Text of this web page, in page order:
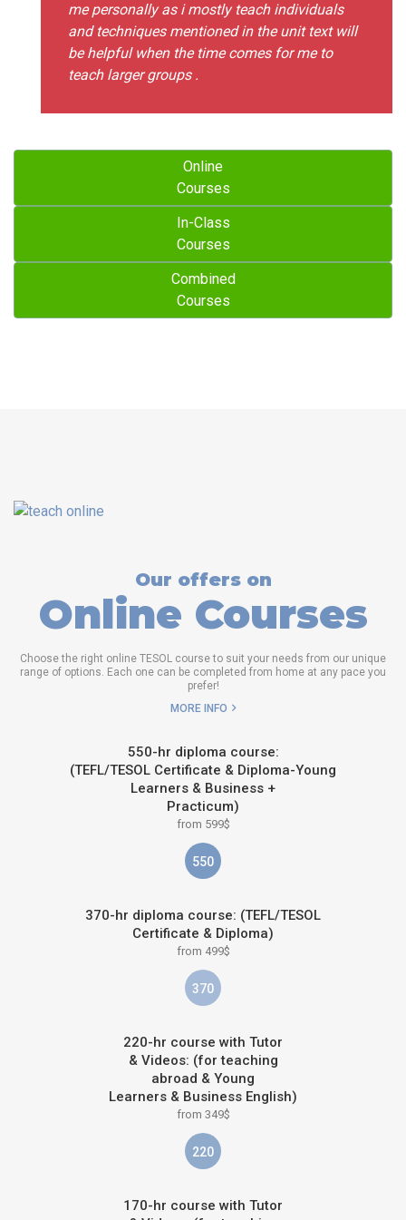
me personally as i mostly teach individuals
and techniques mentioned in the unit text will
be helpful when the time comes for me to
teach larger groups .
Online
Courses
In-Class
Courses
Combined
Courses
Our offers on
Online Courses
Choose the right online TESOL course to suit your needs from our unique
range of options. Each one can be completed from home at any pace you
prefer!
MORE INFO
550-hr diploma course:
(TEFL/TESOL Certificate & Diploma-Young
Learners & Business +
Practicum)
from 599$
550
370-hr diploma course: (TEFL/TESOL
Certificate & Diploma)
from 499$
370
220-hr course with Tutor
& Videos: (for teaching
abroad & Young
Learners & Business English)
from 349$
220
170-hr course with Tutor